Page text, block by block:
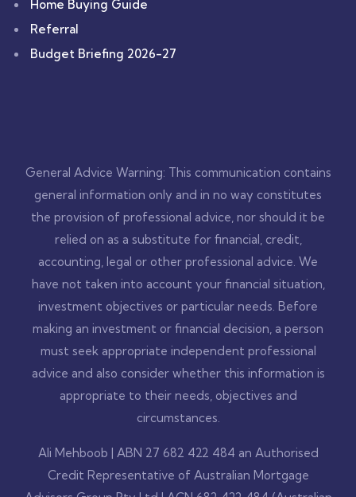
Home Buying Guide
Referral
Budget Briefing 2026-27
General Advice Warning: This communication contains
general information only and in no way constitutes
the provision of professional advice, nor should it be
relied on as a substitute for financial, credit,
accounting, legal or other professional advice. We
have not taken into account your financial situation,
investment objectives or particular needs. Before
making an investment or financial decision, a person
must seek appropriate independent professional
advice and also consider whether this information is
appropriate to their needs, objectives and
circumstances.
Ali Mehboob | ABN 27 682 422 484 an Authorised
Credit Representative of Australian Mortgage